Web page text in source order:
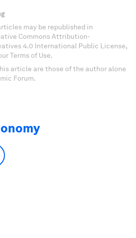
may be republished in
Commons Attribution-
4.0 International Public License,
Terms of Use.
article are those of the author alone
Forum.